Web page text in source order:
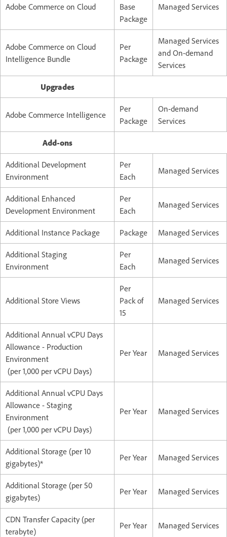
Adobe Commerce on Cloud
Base
Package
Managed Services
Adobe Commerce on Cloud
Intelligence Bundle
Per
Package
Managed Services
and On-demand
Services
Upgrades
Adobe Commerce Intelligence
Per
Package
On-demand
Services
Add-ons
Additional Development
Environment
Per
Each
Managed Services
Additional Enhanced
Development Environment
Per
Each
Managed Services
Additional Instance Package Package Managed Services
Additional Staging
Environment
Per
Each
Managed Services
Additional Store Views
Per
Pack of
15
Managed Services
Additional Annual vCPU Days
Allowance - Production
Environment
(per 1,000 per vCPU Days)
Per Year Managed Services
Additional Annual vCPU Days
Allowance - Staging
Environment
(per 1,000 per vCPU Days)
Per Year Managed Services
Additional Storage (per 10
gigabytes)*
Per Year Managed Services
Additional Storage (per 50
gigabytes)
Per Year Managed Services
CDN Transfer Capacity (per
terabyte)
Per Year Managed Services